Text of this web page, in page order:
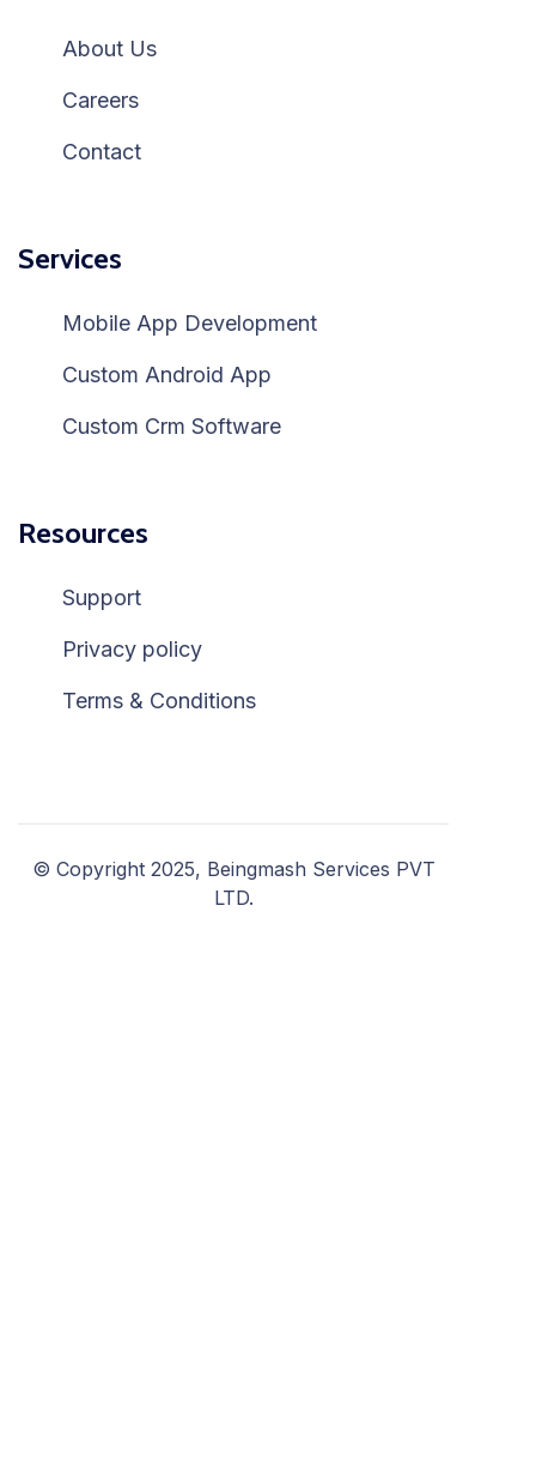
About Us
Careers
Contact
Services
Mobile App Development
Custom Android App
Custom Crm Software
Resources
Support
Privacy policy
Terms & Conditions
© Copyright 2025, Beingmash Services PVT
LTD.